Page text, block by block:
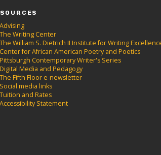
Advising
The Writing Center
The William S. Dietrich II Institute for Writing
Center for African American Poetry and Poetics
Pittsburgh Contemporary Writer's Series
Digital Media and Pedagogy
The Fifth Floor e-newsletter
Social media links
Tuition and Rates
Accessibility Statement